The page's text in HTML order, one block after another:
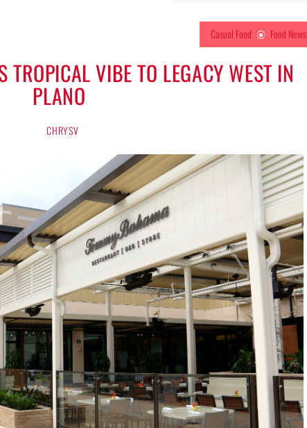
Casual Food Food News
VIBE TO LEGACY WEST IN
PLANO
CHRYSV